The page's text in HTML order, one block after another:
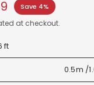
Save 4%
at checkout.
ft
0.5m /